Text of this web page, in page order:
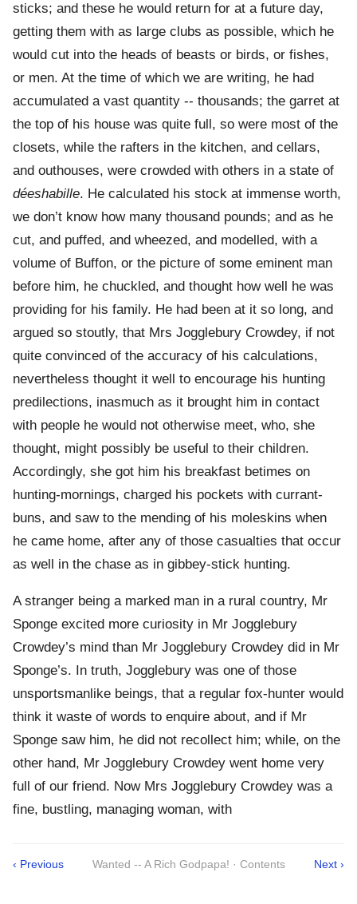
sticks; and these he would return for at a future day,
getting them with as large clubs as possible, which he
would cut into the heads of beasts or birds, or fishes,
or men. At the time of which we are writing, he had
accumulated a vast quantity -- thousands; the garret at
the top of his house was quite full, so were most of the
closets, while the rafters in the kitchen, and cellars,
and outhouses, were crowded with others in a state of
déeshabille. He calculated his stock at immense worth,
we don’t know how many thousand pounds; and as he
cut, and puffed, and wheezed, and modelled, with a
volume of Buffon, or the picture of some eminent man
before him, he chuckled, and thought how well he was
providing for his family. He had been at it so long, and
argued so stoutly, that Mrs Jogglebury Crowdey, if not
quite convinced of the accuracy of his calculations,
nevertheless thought it well to encourage his hunting
predilections, inasmuch as it brought him in contact
with people he would not otherwise meet, who, she
thought, might possibly be useful to their children.
Accordingly, she got him his breakfast betimes on
hunting-mornings, charged his pockets with currant-
buns, and saw to the mending of his moleskins when
he came home, after any of those casualties that occur
as well in the chase as in gibbey-stick hunting.
A stranger being a marked man in a rural country, Mr
Sponge excited more curiosity in Mr Jogglebury
Crowdey’s mind than Mr Jogglebury Crowdey did in Mr
Sponge’s. In truth, Jogglebury was one of those
unsportsmanlike beings, that a regular fox-hunter would
think it waste of words to enquire about, and if Mr
Sponge saw him, he did not recollect him; while, on the
other hand, Mr Jogglebury Crowdey went home very
full of our friend. Now Mrs Jogglebury Crowdey was a
fine, bustling, managing woman, with
‹ Previous Wanted -- A Rich Godpapa! · Contents Next ›